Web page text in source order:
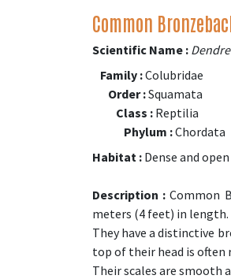
Common
Scientific Name :
Family :Colubridae
Order :Squamata
Class : Reptilia
Phylum :Chordata
Habitat : Dense and
Description : Common
meters (4 feet) in length.
They have a distinctive
top of their head is often
Their scales are smooth